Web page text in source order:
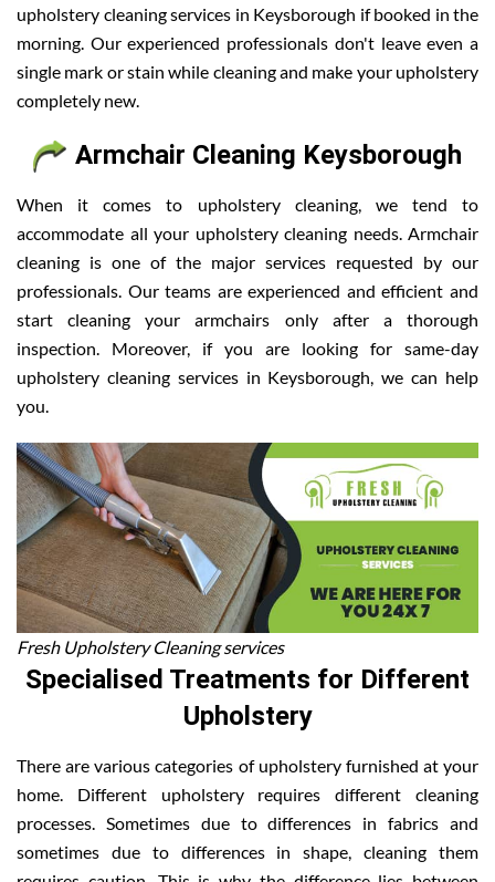
upholstery cleaning services in Keysborough if booked in the
morning. Our experienced professionals don't leave even a
single mark or stain while cleaning and make your upholstery
completely new.
Armchair Cleaning Keysborough
When it comes to upholstery cleaning, we tend to
accommodate all your upholstery cleaning needs. Armchair
cleaning is one of the major services requested by our
professionals. Our teams are experienced and efficient and
start cleaning your armchairs only after a thorough
inspection. Moreover, if you are looking for same-day
upholstery cleaning services in Keysborough, we can help
you.
Fresh Upholstery Cleaning services
Specialised Treatments for Different
Upholstery
There are various categories of upholstery furnished at your
home. Different upholstery requires different cleaning
processes. Sometimes due to differences in fabrics and
sometimes due to differences in shape, cleaning them